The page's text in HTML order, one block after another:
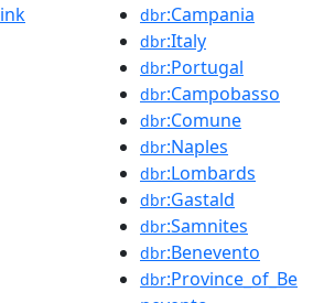
dbr:Campania
dbr:Italy
dbr:Portugal
dbr:Campobasso
dbr:Comune
dbr:Naples
dbr:Lombards
dbr:Gastald
dbr:Samnites
dbr:Benevento
dbr:Province_of_Be